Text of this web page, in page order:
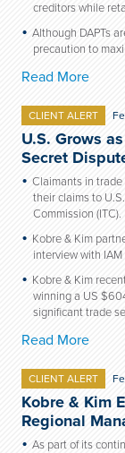
creditors while
Although DAPTs
precaution to
Read More
CLIENT ALERT
U.S. Grows
Secret
Claimants in
their claims to
Commission (ITC).
Kobre & Kim
interview with
Kobre & Kim
winning a US
significant trade
Read More
CLIENT ALERT
Kobre & Kim
Regional
As part of its